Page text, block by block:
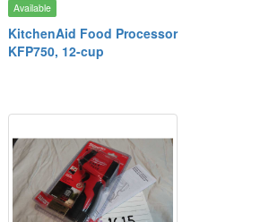
Available
KitchenAid Food Processor
KFP750, 12-cup